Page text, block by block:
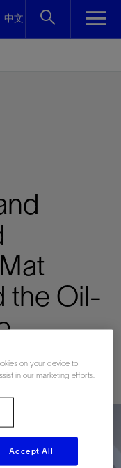
中文
the Oil-
on your device to
in our marketing efforts.
Accept All